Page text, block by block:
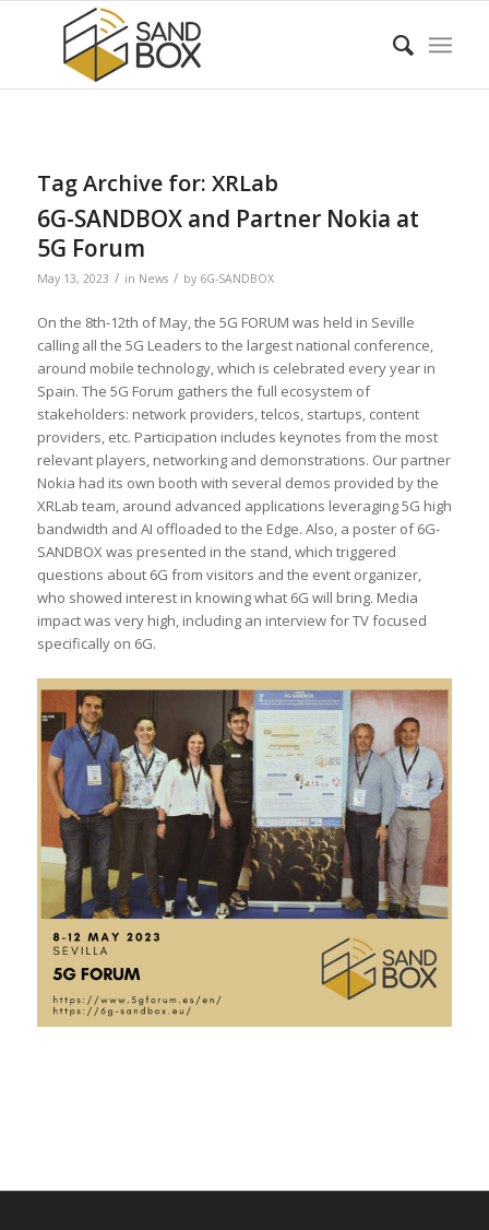
Tag Archive for: XRLab
6G-SANDBOX and Partner Nokia at
5G Forum
May 13, 2023 / in News / by 6G-SANDBOX
On the 8th-12th of May, the 5G FORUM was held in Seville
calling all the 5G Leaders to the largest national conference,
around mobile technology, which is celebrated every year in
Spain. The 5G Forum gathers the full ecosystem of
stakeholders: network providers, telcos, startups, content
providers, etc. Participation includes keynotes from the most
relevant players, networking and demonstrations. Our partner
Nokia had its own booth with several demos provided by the
XRLab team, around advanced applications leveraging 5G high
bandwidth and AI offloaded to the Edge. Also, a poster of 6G-
SANDBOX was presented in the stand, which triggered
questions about 6G from visitors and the event organizer,
who showed interest in knowing what 6G will bring. Media
impact was very high, including an interview for TV focused
specifically on 6G.